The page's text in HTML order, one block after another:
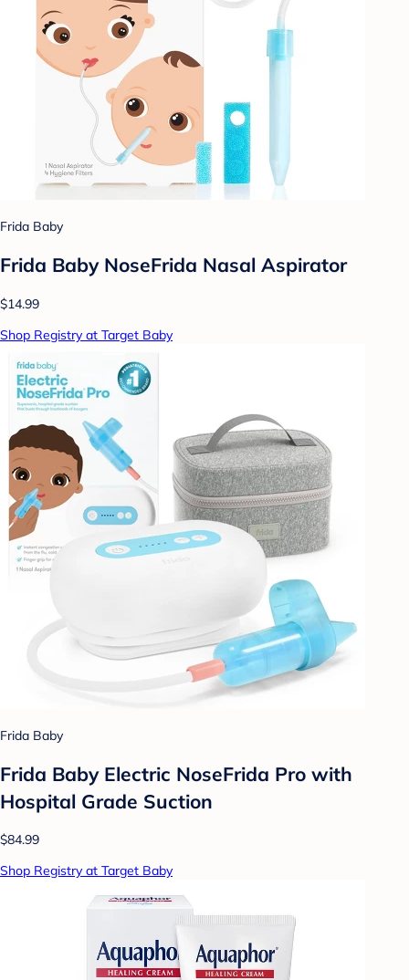
Frida Baby
Frida Baby NoseFrida Nasal Aspirator
$14.99
Shop Registry at Target Baby
Frida Baby
Frida Baby Electric NoseFrida Pro with
Hospital Grade Suction
$84.99
Shop Registry at Target Baby